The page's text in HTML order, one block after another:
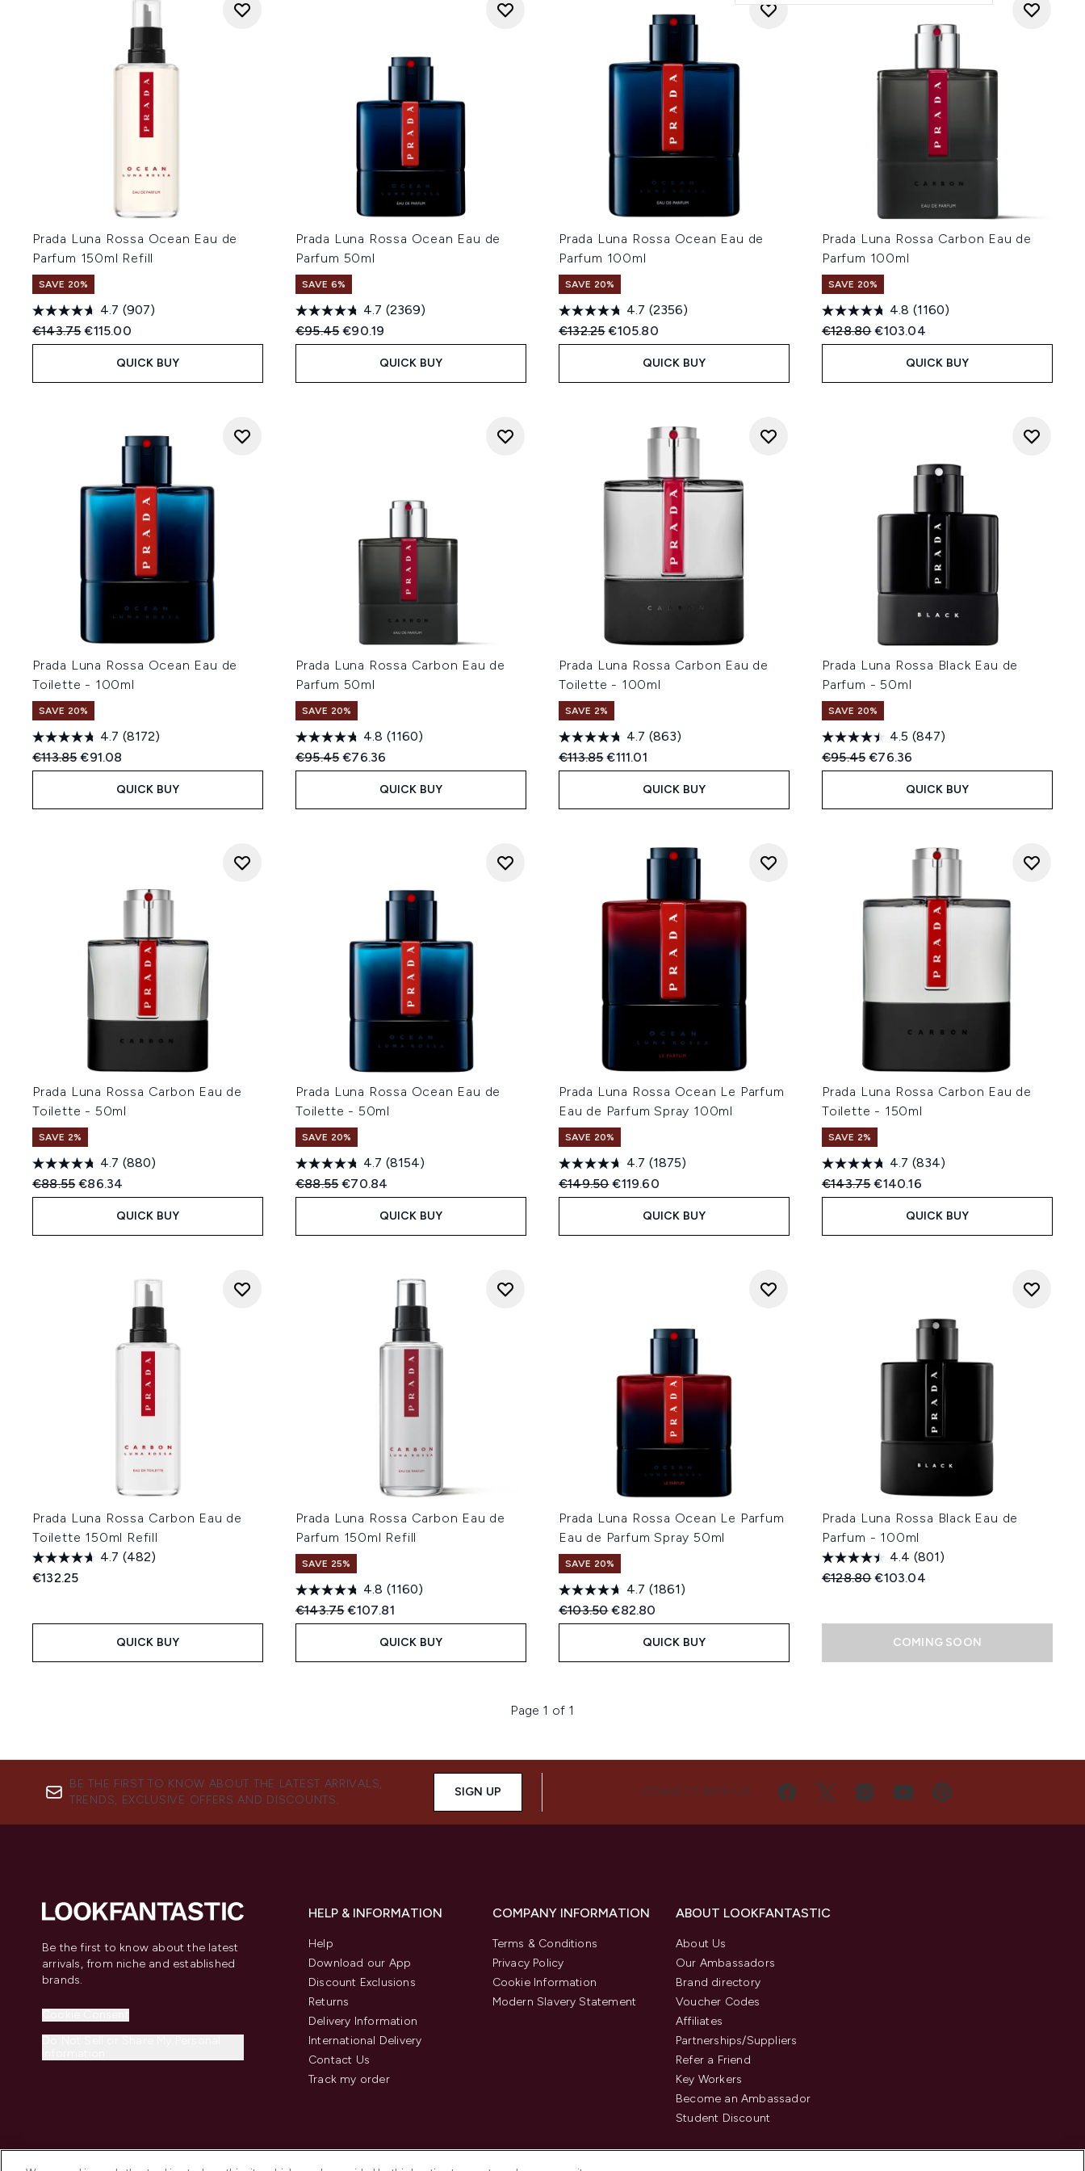
Prada Luna Rossa Ocean Eau de
Parfum 150ml Refill
SAVE 20%
4.7 (907)
Recommended Retail Price:
€143.75Current price:
€115.00
QUICK BUY
Prada Luna Rossa Ocean Eau de
Parfum 50ml
SAVE 6%
4.7 (2369)
Recommended Retail Price:
€95.45Current price:
€90.19
QUICK BUY
Prada Luna Rossa Ocean Eau de
Parfum 100ml
SAVE 20%
4.7 (2356)
Recommended Retail Price:
€132.25Current price:
€105.80
QUICK BUY
Prada Luna Rossa Carbon Eau de
Parfum 100ml
SAVE 20%
4.8 (1160)
Recommended Retail Price:
€128.80Current price:
€103.04
QUICK BUY
Prada Luna Rossa Ocean Eau de
Toilette - 100ml
SAVE 20%
4.7 (8172)
Recommended Retail Price:
€113.85Current price:
€91.08
QUICK BUY
Prada Luna Rossa Carbon Eau de
Parfum 50ml
SAVE 20%
4.8 (1160)
Recommended Retail Price:
€95.45Current price:
€76.36
QUICK BUY
Prada Luna Rossa Carbon Eau de
Toilette - 100ml
SAVE 2%
4.7 (863)
Recommended Retail Price:
€113.85Current price:
€111.01
QUICK BUY
Prada Luna Rossa Black Eau de
Parfum - 50ml
SAVE 20%
4.5 (847)
Recommended Retail Price:
€95.45Current price:
€76.36
QUICK BUY
Prada Luna Rossa Carbon Eau de
Toilette - 50ml
SAVE 2%
4.7 (880)
Recommended Retail Price:
€88.55Current price:
€86.34
QUICK BUY
Prada Luna Rossa Ocean Eau de
Toilette - 50ml
SAVE 20%
4.7 (8154)
Recommended Retail Price:
€88.55Current price:
€70.84
QUICK BUY
Prada Luna Rossa Ocean Le Parfum
Eau de Parfum Spray 100ml
SAVE 20%
4.7 (1875)
Recommended Retail Price:
€149.50Current price:
€119.60
QUICK BUY
Prada Luna Rossa Carbon Eau de
Toilette - 150ml
SAVE 2%
4.7 (834)
Recommended Retail Price:
€143.75Current price:
€140.16
QUICK BUY
Prada Luna Rossa Carbon Eau de
Toilette 150ml Refill
4.7 (482)
€132.25
QUICK BUY
Prada Luna Rossa Carbon Eau de
Parfum 150ml Refill
SAVE 25%
4.8 (1160)
Recommended Retail Price:
€143.75Current price:
€107.81
QUICK BUY
Prada Luna Rossa Ocean Le Parfum
Eau de Parfum Spray 50ml
SAVE 20%
4.7 (1861)
Recommended Retail Price:
€103.50Current price:
€82.80
QUICK BUY
Prada Luna Rossa Black Eau de
Parfum - 100ml
4.4 (801)
Recommended Retail Price:
€128.80Current price:
€103.04
COMING SOON
Page 1 of 1
BE THE FIRST TO KNOW ABOUT THE LATEST ARRIVALS,
TRENDS, EXCLUSIVE OFFERS AND DISCOUNTS.
SIGN UP CONNECT WITH US
Be the first to know about the latest
arrivals, from niche and established
brands.
HELP & INFORMATION
Help
Download our App
Discount Exclusions
Returns
Delivery Information
International Delivery
Contact Us
Track my order
COMPANY INFORMATION
Terms & Conditions
Privacy Policy
Cookie Information
Modern Slavery Statement
ABOUT LOOKFANTASTIC
About Us
Our Ambassadors
Brand directory
Voucher Codes
Affiliates
Partnerships/Suppliers
Refer a Friend
Key Workers
Become an Ambassador
Student Discount